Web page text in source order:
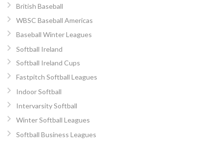
British Baseball
WBSC Baseball Americas
Baseball Winter Leagues
Softball Ireland
Softball Ireland Cups
Fastpitch Softball Leagues
Indoor Softball
Intervarsity Softball
Winter Softball Leagues
Softball Business Leagues